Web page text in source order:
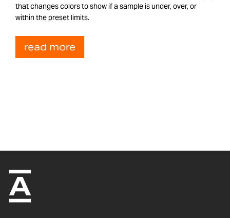
that changes colors to show if a sample is under, over, or
within the preset limits.
read more